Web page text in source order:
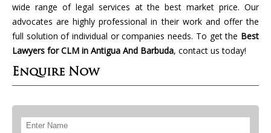
wide range of legal services at the best market price. Our
advocates are highly professional in their work and offer the
full solution of individual or companies needs. To get the Best
Lawyers for CLM in Antigua And Barbuda, contact us today!
Enquire Now